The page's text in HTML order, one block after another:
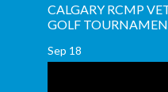
CALGARY RCMP
GOLF
Sep 18